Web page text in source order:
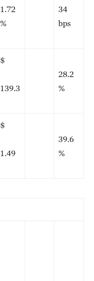
1.72
%
34
bps
$
139.3
28.2
%
$
1.49
39.6
%